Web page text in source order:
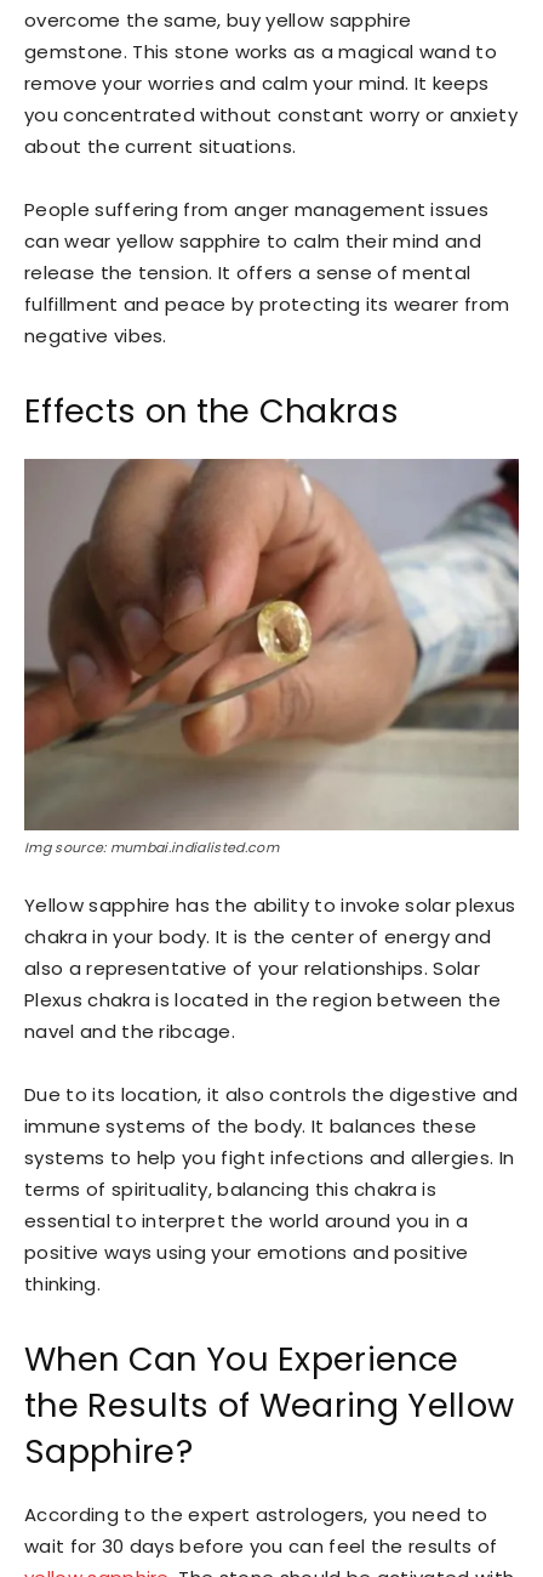
overcome the same, buy yellow sapphire
gemstone. This stone works as a magical wand to
remove your worries and calm your mind. It keeps
you concentrated without constant worry or anxiety
about the current situations.
People suffering from anger management issues
can wear yellow sapphire to calm their mind and
release the tension. It offers a sense of mental
fulfillment and peace by protecting its wearer from
negative vibes.
Effects on the Chakras
Img source: mumbai.indialisted.com
Yellow sapphire has the ability to invoke solar plexus
chakra in your body. It is the center of energy and
also a representative of your relationships. Solar
Plexus chakra is located in the region between the
navel and the ribcage.
Due to its location, it also controls the digestive and
immune systems of the body. It balances these
systems to help you fight infections and allergies. In
terms of spirituality, balancing this chakra is
essential to interpret the world around you in a
positive ways using your emotions and positive
thinking.
When Can You Experience
the Results of Wearing Yellow
Sapphire?
According to the expert astrologers, you need to
wait for 30 days before you can feel the results of